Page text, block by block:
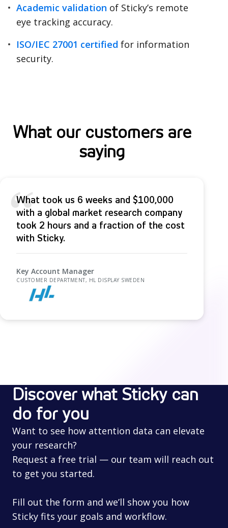
o
e
Academic validation of Sticky’s remote
eye tracking accuracy.
ISO/IEC 27001 certified for information
security.
What our customers are
saying
“
What took us 6 weeks and $100,000
with a global market research company
took 2 hours and a fraction of the cost
with Sticky.
Key Account Manager
CUSTOMER DEPARTMENT, HL DISPLAY SWEDEN
Discover what Sticky can
do for you
Want to see how attention data can elevate
your research?
Request a free trial — our team will reach out
to get you started.
Fill out the form and we’ll show you how
Sticky fits your goals and workflow.